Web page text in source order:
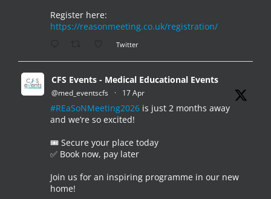
Register here:
https://reasonmeeting.co.uk/registration/
Twitter
CFS Events - Medical Educational Events
@med_eventscfs · 17 Apr
#REaSoNMeeting2026 is just 2 months away
and we’re so excited!
🎟️ Secure your place today
✅ Book now, pay later
Join us for an inspiring programme in our new
home!